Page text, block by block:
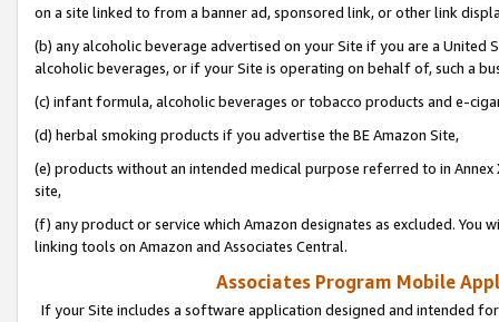
on a site linked to from a banner ad, sponsored link, or other link
(b) any alcoholic beverage advertised on your Site if you are a
alcoholic beverages, or if your Site is operating on behalf of, such a
(c) infant formula, alcoholic beverages or tobacco products and e-
(d) herbal smoking products if you advertise the BE Amazon Site,
(e) products without an intended medical purpose referred to in
site,
(f) any product or service which Amazon designates as excluded. You
linking tools on Amazon and Associates Central.
Associates Program Mobile
If your Site includes a software application designed and intended